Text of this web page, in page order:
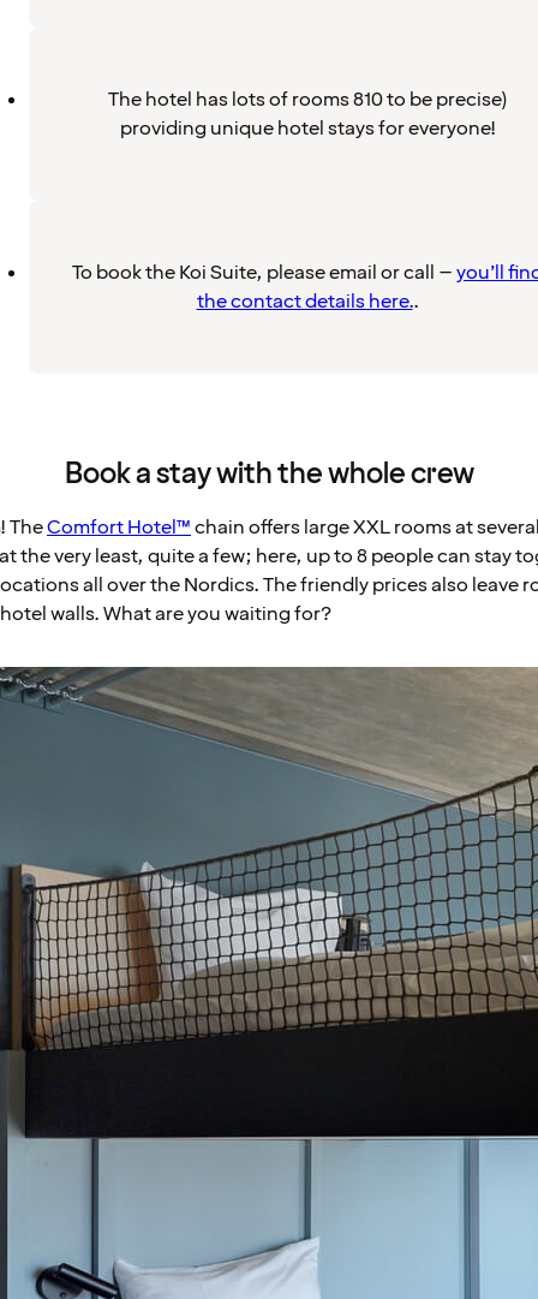
The hotel has lots of rooms 810 to be precise)
providing unique hotel stays for everyone!
To book the Koi Suite, please email or call –you’ll
the contact details here..
Book a stay with the whole crew
TheComfort Hotel™chain offers large XXL rooms at
the very least, quite a few; here, up to 8 people can stay
all over the Nordics. The friendly prices also leave
walls. What are you waiting for?